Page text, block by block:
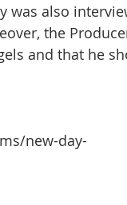
was also
the
and that he
new-day-